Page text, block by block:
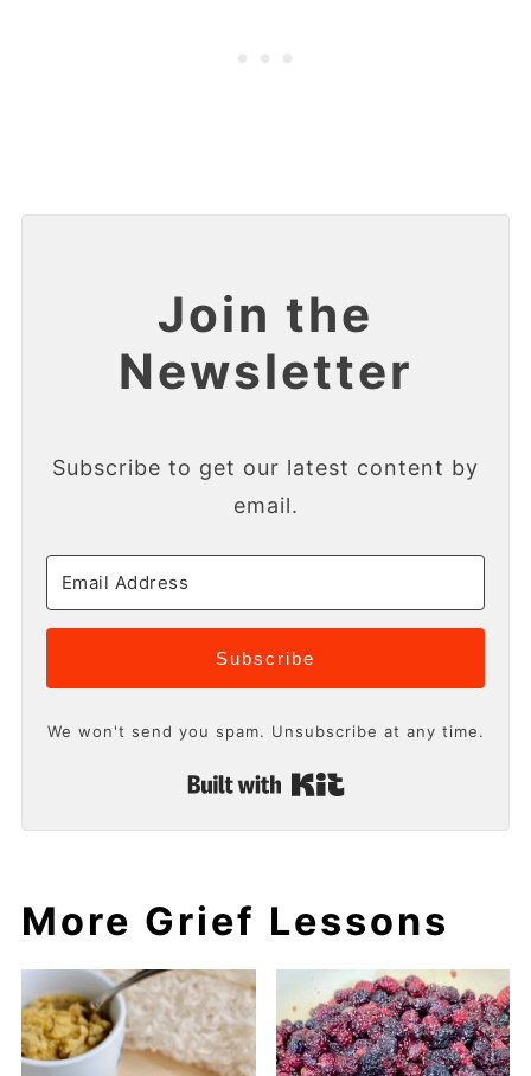
Join the
Newsletter
Subscribe to get our latest content by
email.
Subscribe
We won't send you spam. Unsubscribe at any time.
Built with Kit
More Grief Lessons